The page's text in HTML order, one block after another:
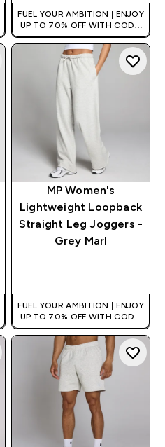
FUEL YOUR AMBITION | ENJOY
UP TO 70% OFF WITH CODE:
[HKVALUE]
MP Women's
Lightweight Loopback
Straight Leg Joggers -
Grey Marl
FUEL YOUR AMBITION | ENJOY
UP TO 70% OFF WITH CODE:
[HKVALUE]